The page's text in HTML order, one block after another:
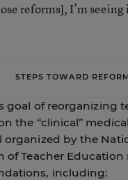
reforms], I’m seeing
STEPS TOWARD
goal of reorganizing
the “clinical”
organized by the
of Teacher
including: